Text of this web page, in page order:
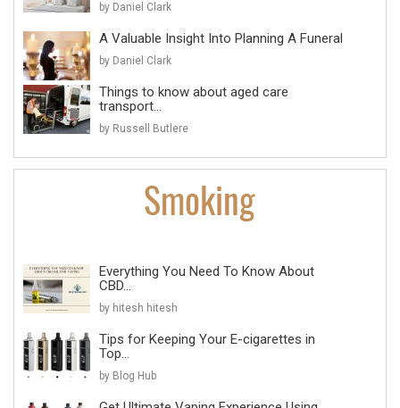
by Daniel Clark
A Valuable Insight Into Planning A Funeral
by Daniel Clark
Things to know about aged care
transport...
by Russell Butlere
Everything You Need To Know About
CBD...
by hitesh hitesh
Tips for Keeping Your E-cigarettes in
Top...
by Blog Hub